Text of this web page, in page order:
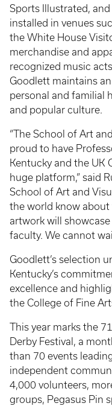
Sports Illustrated,
installed in venues
the White House
merchandise and
recognized music
Goodlett maintains
personal and familial
and popular culture.
“The School of Art
proud to have
Kentucky and the UK
huge platform,” said
School of Art and
the world know about
artwork will
faculty. We cannot
Goodlett’s selection
Kentucky’s
excellence and
the College of Fine
This year marks the
Derby Festival, a
than 70 events
independent
4,000 volunteers,
groups, Pegasus Pin